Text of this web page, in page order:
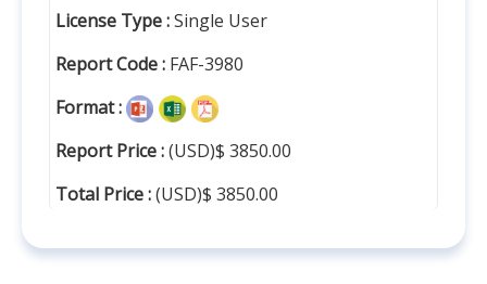
License Type :Single User
Report Code : FAF-3980
Format :
Report Price :(USD)$ 3850.00
Total Price :(USD)$ 3850.00